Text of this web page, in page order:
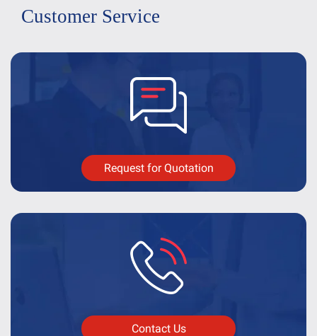
Customer Service
Request for Quotation
Contact Us